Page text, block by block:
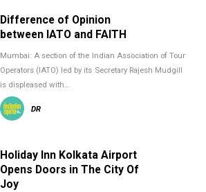
Difference of Opinion
between IATO and FAITH
Mumbai: A section of the Indian Association of Tour
Operators (IATO) led by its Secretary Rajesh Mudgill
is displeased with…
DR
Holiday Inn Kolkata Airport
Opens Doors in The City Of
Joy